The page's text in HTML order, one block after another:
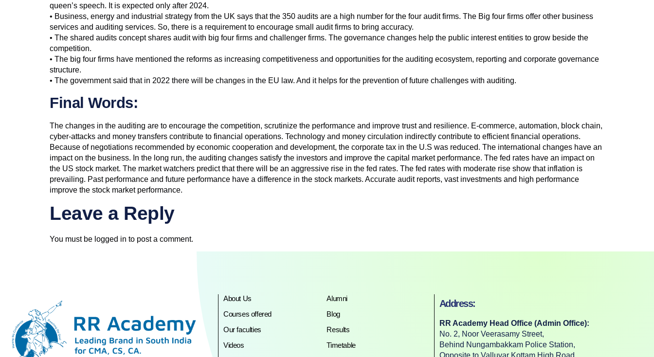
queen’s speech. It is expected only after 2024.
• Business, energy and industrial strategy from the UK says that the 350 audits are a high number for the four audit firms. The Big four firms offer other business
services and auditing services. So, there is a requirement to encourage small audit firms to bring accuracy.
• The shared audits concept shares audit with big four firms and challenger firms. The governance changes help the public interest entities to grow beside the
competition.
• The big four firms have mentioned the reforms as increasing competitiveness and opportunities for the auditing ecosystem, reporting and corporate governance
structure.
• The government said that in 2022 there will be changes in the EU law. And it helps for the prevention of future challenges with auditing.
Final Words:
The changes in the auditing are to encourage the competition, scrutinize the performance and improve trust and resilience. E-commerce, automation, block chain,
cyber-attacks and money transfers contribute to financial operations. Technology and money circulation indirectly contribute to efficient financial operations.
Because of negotiations recommended by economic cooperation and development, the corporate tax in the U.S was reduced. The international changes have an
impact on the business. In the long run, the auditing changes satisfy the investors and improve the capital market performance. The fed rates have an impact on
the US stock market. The market watchers predict that there will be an aggressive rise in the fed rates. The fed rates with moderate rise show that inflation is
prevailing. Past performance and future performance have a difference in the stock markets. Accurate audit reports, vast investments and high performance
improve the stock market performance.
Leave a Reply
You must be logged in to post a comment.
About Us
Courses offered
Our faculties
Videos
Alumni
Blog
Results
Timetable
Address:
RR Academy Head Office (Admin Office):
No. 2, Noor Veerasamy Street,
Behind Nungambakkam Police Station,